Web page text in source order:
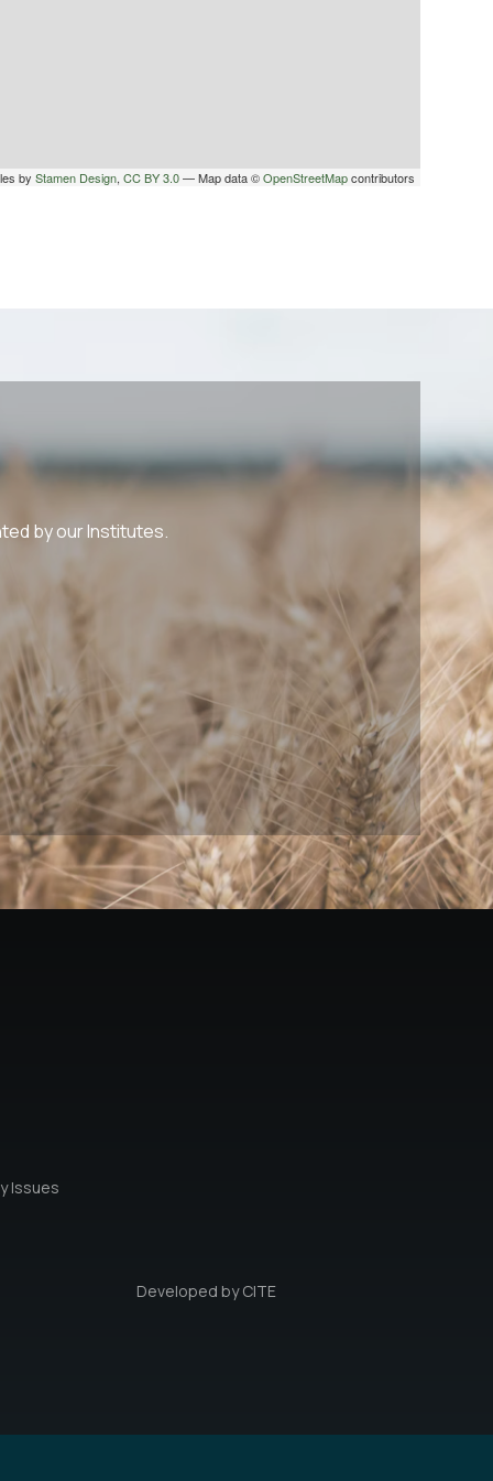
by Stamen Design, CC BY 3.0— Map data ©OpenStreetMapcontributors
by our Institutes.
Issues
Developed byCITE